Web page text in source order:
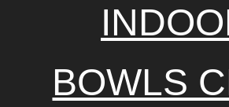
BOWLS